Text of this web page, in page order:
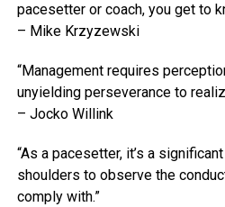
pacesetter or coach, you get to
– Mike Krzyzewski
“Management requires
unyielding perseverance to
– Jocko Willink
“As a pacesetter, it’s a
shoulders to observe the
comply with.”